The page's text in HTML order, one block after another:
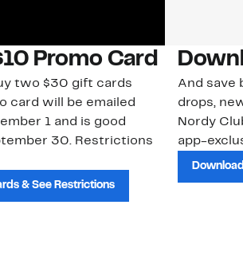
Promo Card
two $30 gift cards
card will be emailed
1 and is good
30. Restrictions
& See Restrictions
And save
drops,
Nordy
app-